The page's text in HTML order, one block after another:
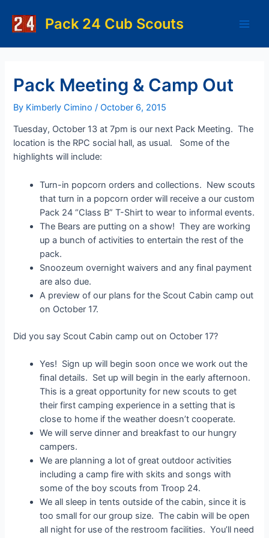
content
Pack 24 Cub Scouts
Pack Meeting & Camp Out
By Kimberly Cimino/October 6, 2015
Tuesday, October 13 at 7pm is our next Pack Meeting. The
location is the RPC social hall, as usual. Some of the
highlights will include:
Turn-in popcorn orders and collections. New scouts
that turn in a popcorn order will receive a our custom
Pack 24 “Class B” T-Shirt to wear to informal events.
The Bears are putting on a show! They are working
up a bunch of activities to entertain the rest of the
pack.
Snoozeum overnight waivers and any final payment
are also due.
A preview of our plans for the Scout Cabin camp out
on October 17.
Did you say Scout Cabin camp out on October 17?
Yes! Sign up will begin soon once we work out the
final details. Set up will begin in the early afternoon.
This is a great opportunity for new scouts to get
their first camping experience in a setting that is
close to home if the weather doesn’t cooperate.
We will serve dinner and breakfast to our hungry
campers.
We are planning a lot of great outdoor activities
including a camp fire with skits and songs with
some of the boy scouts from Troop 24.
We all sleep in tents outside of the cabin, since it is
too small for our group size. The cabin will be open
all night for use of the restroom facilities. You’ll need